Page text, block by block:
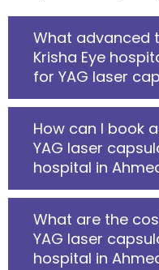
What advanced
Krisha Eye
for YAG laser
How can I book
YAG laser
hospital in
What are the
YAG laser
hospital in